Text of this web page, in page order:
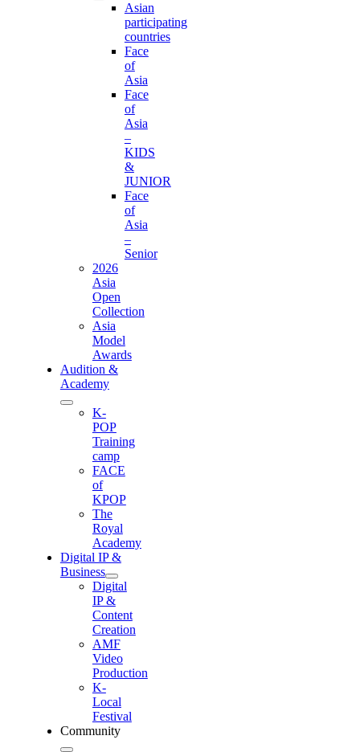
Asian
participating
countries
Face
of
Asia
Face
of
Asia
–
KIDS
&
JUNIOR
Face
of
Asia
–
Senior
2026
Asia
Open
Collection
Asia
Model
Awards
Audition &
Academy
K-
POP
Training
camp
FACE
of
KPOP
The
Royal
Academy
Digital IP &
Business
Digital
IP &
Content
Creation
AMF
Video
Production
K-
Local
Festival
Community